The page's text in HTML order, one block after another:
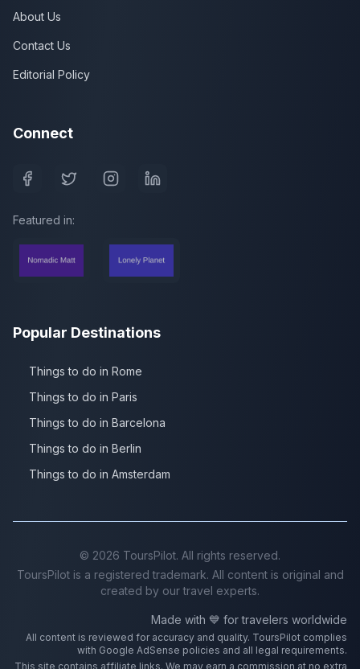
About Us
Contact Us
Editorial Policy
Connect
Featured in:
Popular Destinations
Things to do in Rome
Things to do in Paris
Things to do in Barcelona
Things to do in Berlin
Things to do in Amsterdam
© 2026 ToursPilot. All rights reserved.
ToursPilot is a registered trademark. All content is original and
created by our travel experts.
Made with 💙 for travelers worldwide
All content is reviewed for accuracy and quality. ToursPilot complies
with Google AdSense policies and all legal requirements.
This site contains affiliate links. We may earn a commission at no extra